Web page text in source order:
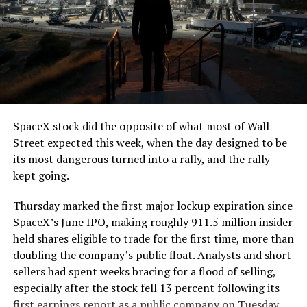
The job itself is unglamorous but critical. Each precast
segment run weighs more than 22,000 pounds, roughly
the load of a full cement mixer, and Liner Truck 3 hauls
that weight repeatedly between the surface staging area
and wherever the Prufrock machine happens to be
cutting.
The Boring Company said Liner Truck 3 is piloted
remotely out of its Global Operations Control Center in
Texas, extending the Zero-People-In-Tunnel approach
version of a ZPIT liner truck was already tested at the
company’s Bastrop, Texas research tunnels, and a
factory tour released last month showed an employee
flying a fully loaded liner truck with a PlayStation
controller. Liner Truck 3 looks like the production
version of that same idea, cleaned up and pushed into
daily use.
SpaceX stock did the opposite of what most of Wall
Street expected this week, when the day designed to be
its most dangerous turned into a rally, and the rally
kept going.
Thursday marked the first major lockup expiration since
SpaceX’s June IPO, making roughly 911.5 million insider
held shares eligible to trade for the first time, more than
doubling the company’s public float. Analysts and short
sellers had spent weeks bracing for a flood of selling,
especially after the stock fell 13 percent following its